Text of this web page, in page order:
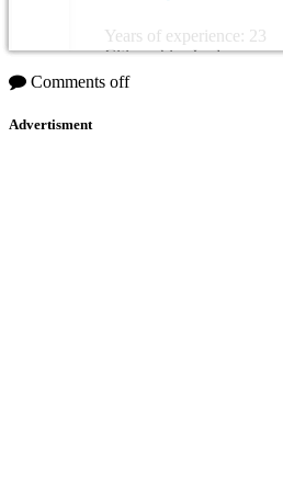
Years of experience: 23
Citizenship: Jordan
Comments off
Advertisment